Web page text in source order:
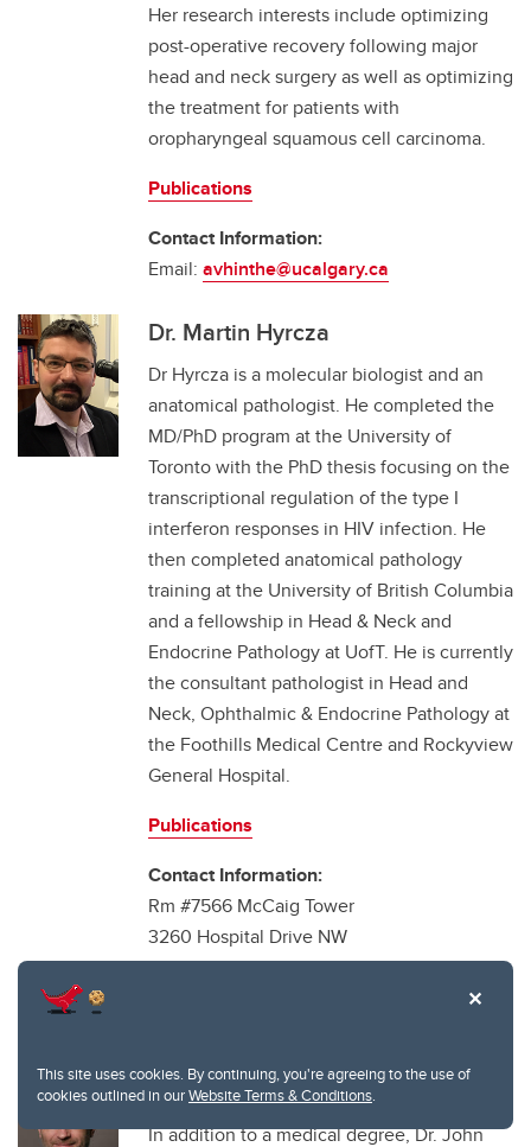
This site uses cookies. By continuing, you're agreeing to the use of
cookies outlined in ourWebsite Terms & Conditions.
Her research interests include optimizing
post-operative recovery following major
head and neck surgery as well as optimizing
the treatment for patients with
oropharyngeal squamous cell carcinoma.
Publications
Contact Information:
Email: avhinthe@ucalgary.ca
Dr. Martin Hyrcza
Dr Hyrcza is a molecular biologist and an
anatomical pathologist. He completed the
MD/PhD program at the University of
Toronto with the PhD thesis focusing on the
transcriptional regulation of the type I
interferon responses in HIV infection. He
then completed anatomical pathology
training at the University of British Columbia
and a fellowship in Head & Neck and
Endocrine Pathology at UofT. He is currently
the consultant pathologist in Head and
Neck, Ophthalmic & Endocrine Pathology at
the Foothills Medical Centre and Rockyview
General Hospital.
Publications
Contact Information:
Rm #7566 McCaig Tower
3260 Hospital Drive NW
Calgary AB T2N 4Z6
Dr. John Lysack
In addition to a medical degree, Dr. John